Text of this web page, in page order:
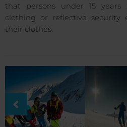
that persons under 15
clothing or reflective security
their clothes.